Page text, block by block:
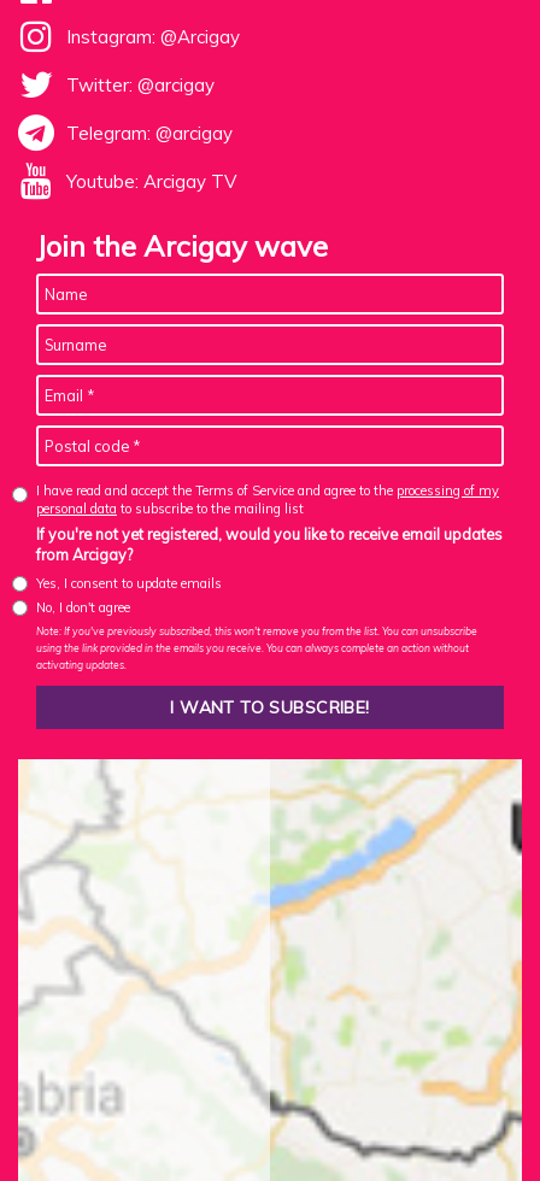
Instagram: @Arcigay
Twitter: @arcigay
Telegram: @arcigay
Youtube: Arcigay TV
Join the Arcigay wave
I have read and accept the Terms of Service and agree to the processing of my
personal data to subscribe to the mailing list
If you're not yet registered, would you like to receive email updates
from Arcigay?
Yes, I consent to update emails
No, I don't agree
Note: If you've previously subscribed, this won't remove you from the list. You can unsubscribe
using the link provided in the emails you receive. You can always complete an action without
activating updates.